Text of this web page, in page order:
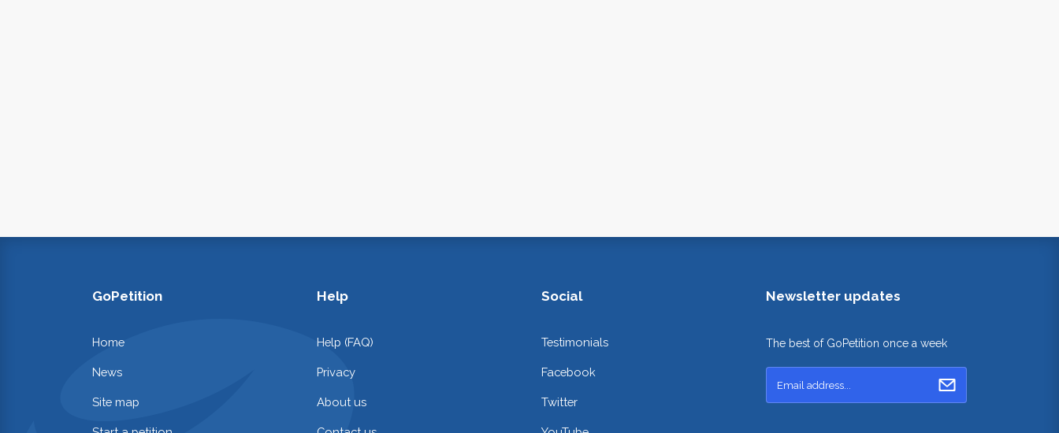
GoPetition
Home
News
Site map
Help
Help (FAQ)
Privacy
About us
Social
Testimonials
Facebook
Twitter
Newsletter updates
The best of GoPetition once a week